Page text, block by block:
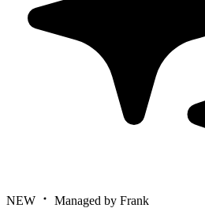
NEW
Managed by Frank